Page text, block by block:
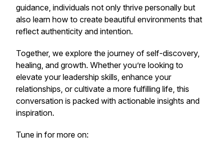
guidance, individuals not only thrive personally but
also learn how to create beautiful environments that
reflect authenticity and intention.
Together, we explore the journey of self-discovery,
healing, and growth. Whether you’re looking to
elevate your leadership skills, enhance your
relationships, or cultivate a more fulfilling life, this
conversation is packed with actionable insights and
inspiration.
Tune in for more on: